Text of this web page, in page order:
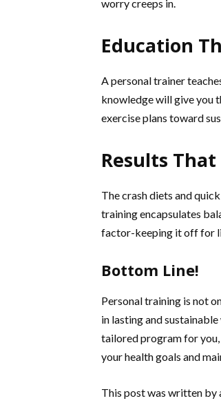
worry creeps in.
Education
A personal trainer
knowledge will give you
exercise plans toward
Results
The crash diets and
training encapsulates
factor-keeping it off for
Bottom Line!
Personal training is not
in lasting and
tailored program for you,
your health goals and
This post was written by